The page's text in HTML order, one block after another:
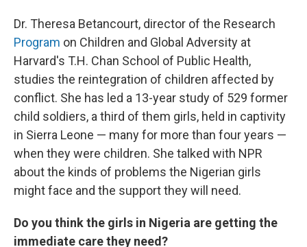
Dr. Theresa Betancourt, director of the Research
Program on Children and Global Adversity at
Harvard's T.H. Chan School of Public Health,
studies the reintegration of children affected by
conflict. She has led a 13-year study of 529 former
child soldiers, a third of them girls, held in captivity
in Sierra Leone — many for more than four years —
when they were children. She talked with NPR
about the kinds of problems the Nigerian girls
might face and the support they will need.
Do you think the girls in Nigeria are getting the
immediate care they need?